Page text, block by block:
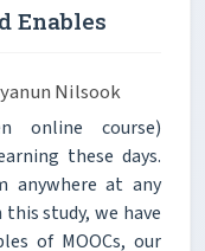
Enables
Nilsook
online course)
these days.
anywhere at any
study, we have
of MOOCs, our